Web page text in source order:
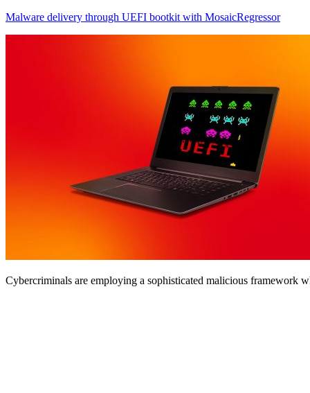
Malware delivery through UEFI bootkit with MosaicRegressor
Cybercriminals are employing a sophisticated malicious framework